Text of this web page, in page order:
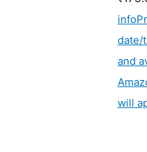
info
date/
and
will